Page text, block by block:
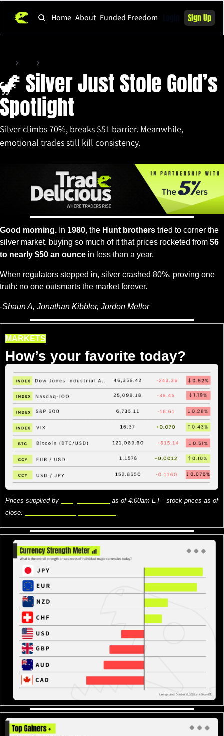
Home About Funded Freedom Sign Up
🦖 Silver Just Stole Gold’s
Spotlight
Silver climbs 70%, breaks $51 barrier. Meanwhile,
emotional trades still kill consistency.
Good morning. In 1980, the Hunt brothers tried to corner the
silver market, buying so much of it that prices rocketed from $6
to nearly $50 an ounce in less than a year.
When regulators stepped in, silver crashed 80%, proving one
truth: no one outsmarts the market forever.
-Shaun A, Jonathan Kibbler, Jordon Mellor
MARKETS
How’s your favorite today?
Prices supplied by
as of 4:00am ET - stock prices as of
close.